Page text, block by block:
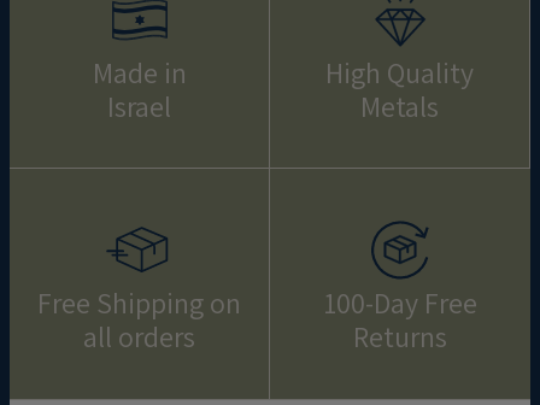
Made in
Israel
High Quality
Metals
Free Shipping on
all orders
100-Day Free
Returns